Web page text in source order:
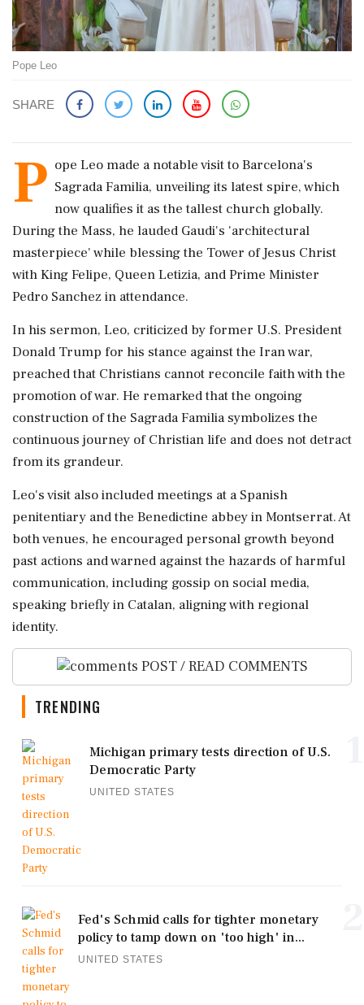
Pope Leo
SHARE
P ope Leo made a notable visit to Barcelona's
Sagrada Familia, unveiling its latest spire, which
now qualifies it as the tallest church globally.
During the Mass, he lauded Gaudi's 'architectural
masterpiece' while blessing the Tower of Jesus Christ
with King Felipe, Queen Letizia, and Prime Minister
Pedro Sanchez in attendance.
In his sermon, Leo, criticized by former U.S. President
Donald Trump for his stance against the Iran war,
preached that Christians cannot reconcile faith with the
promotion of war. He remarked that the ongoing
construction of the Sagrada Familia symbolizes the
continuous journey of Christian life and does not detract
from its grandeur.
Leo's visit also included meetings at a Spanish
penitentiary and the Benedictine abbey in Montserrat. At
both venues, he encouraged personal growth beyond
past actions and warned against the hazards of harmful
communication, including gossip on social media,
speaking briefly in Catalan, aligning with regional
identity.
POST / READ COMMENTS
TRENDING
Michigan primary tests direction of U.S.
Democratic Party
UNITED STATES
Fed's Schmid calls for tighter monetary
policy to tamp down on 'too high' in...
UNITED STATES